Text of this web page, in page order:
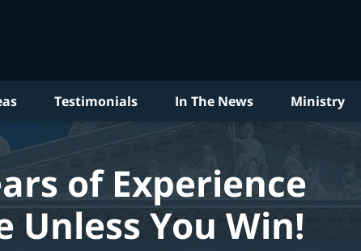
Testimonials In The News Ministry
of Experience
Unless You Win!